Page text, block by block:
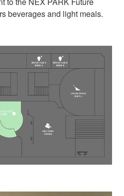
beverages and light meals.